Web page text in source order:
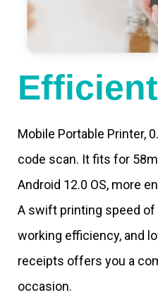
Mobile Portable Printer,
code scan. It fits for
Android 12.0 OS, more
A swift printing speed
working efficiency, and
receipts offers you a
occasion.